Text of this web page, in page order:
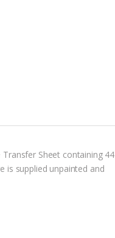
Sheet containing 44
is supplied unpainted and